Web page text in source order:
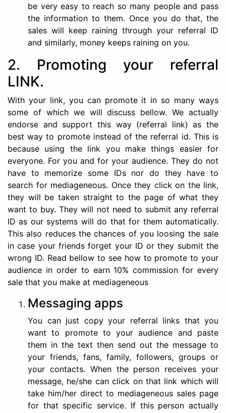
be very easy to reach so many people and pass
the information to them. Once you do that, the
sales will keep raining through your referral ID
and similarly, money keeps raining on you.
2. Promoting your referral
LINK.
With your link, you can promote it in so many ways
some of which we will discuss bellow. We actually
endorse and support this way (referral link) as the
best way to promote instead of the referral id. This is
because using the link you make things easier for
everyone. For you and for your audience. They do not
have to memorize some IDs nor do they have to
search for mediageneous. Once they click on the link,
they will be taken straight to the page of what they
want to buy. They will not need to submit any referral
ID as our systems will do that for them automatically.
This also reduces the chances of you loosing the sale
in case your friends forget your ID or they submit the
wrong ID. Read bellow to see how to promote to your
audience in order to earn 10% commission for every
sale that you make at mediageneous
Messaging apps
You can just copy your referral links that you
want to promote to your audience and paste
them in the text then send out the message to
your friends, fans, family, followers, groups or
your contacts. When the person receives your
message, he/she can click on that link which will
take him/her direct to mediageneous sales page
for that specific service. If this person actually